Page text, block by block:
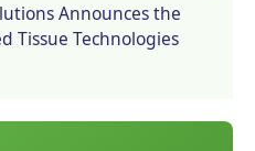
Announces the
Tissue Technologies